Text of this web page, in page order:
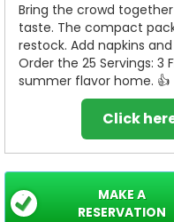
Bring the crowd
taste. The compact
restock. Add napkins
Order the 25 Servings: 3
summer flavor home. 👍
Click
MAKE A
RESERVATION